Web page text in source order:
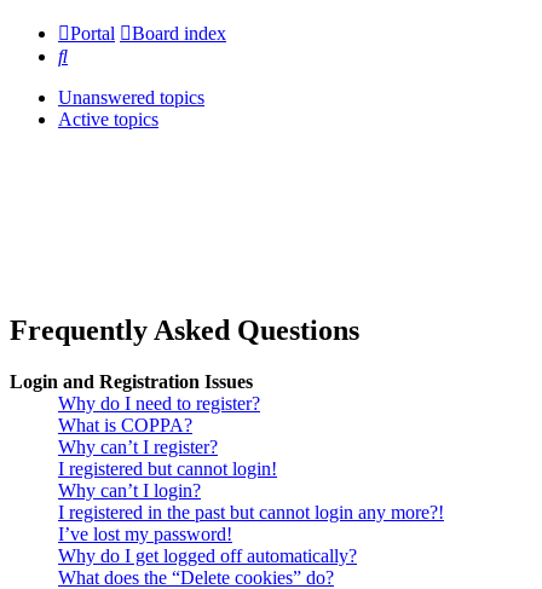
Portal
Board index
Search
Unanswered topics
Active topics
Frequently Asked Questions
Login and Registration Issues
Why do I need to register?
What is COPPA?
Why can’t I register?
I registered but cannot login!
Why can’t I login?
I registered in the past but cannot login any more?!
I’ve lost my password!
Why do I get logged off automatically?
What does the “Delete cookies” do?